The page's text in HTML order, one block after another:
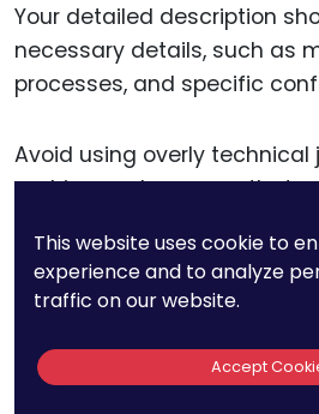
Your detailed description
necessary details, such as
processes, and specific
Avoid using overly technical
ambiguous language that
straightforward descriptions
your application meets the
during the examination
This website uses cookie to
experience and to analyze
traffic on our website.
Accept